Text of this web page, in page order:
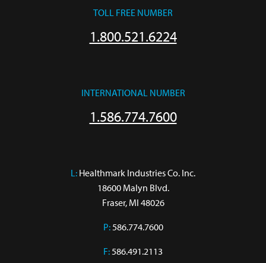
TOLL FREE NUMBER
1.800.521.6224
INTERNATIONAL NUMBER
1.586.774.7600
L: Healthmark Industries Co. Inc.
18600 Malyn Blvd.
Fraser, MI 48026
P:586.774.7600
F:586.491.2113